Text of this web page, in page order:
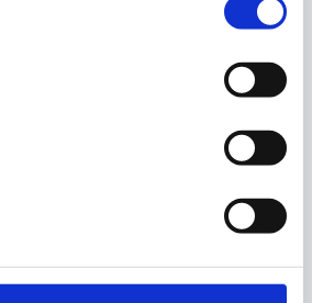
configurations, a domain user/
to play embedded YouTube videos,